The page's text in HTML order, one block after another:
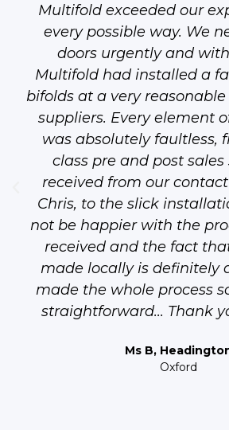
Multifold exceeded our
every possible way. We
doors urgently and
Multifold had installed a
bifolds at a very
suppliers. Every element
was absolutely faultless,
class pre and post sales
received from our
Chris, to the slick
not be happier with the
received and the fact
made locally is definitely
made the whole process
straightforward... Thank
Ms B,
Oxford